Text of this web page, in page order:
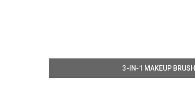
3-IN-1 MAKEUP BRUSH